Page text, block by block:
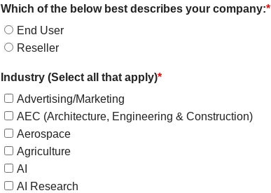
Which of the below best describes your company:*
End User
Reseller
Industry (Select all that apply)*
Advertising/Marketing
AEC (Architecture, Engineering & Construction)
Aerospace
Agriculture
AI
AI Research